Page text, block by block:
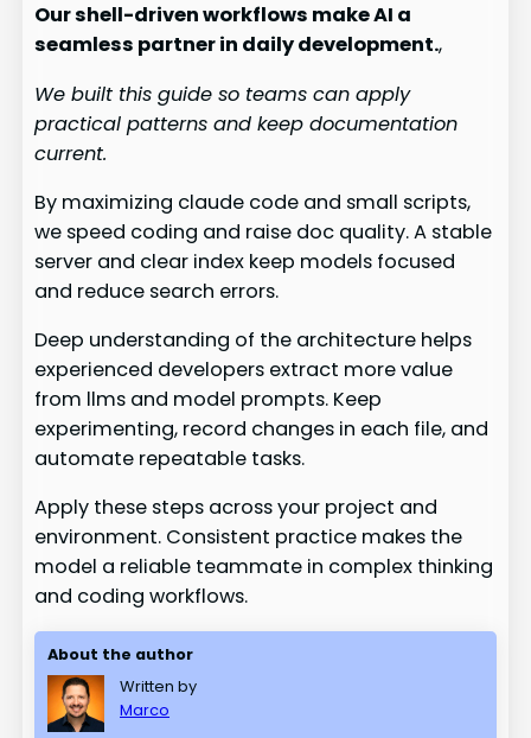
Our shell-driven workflows make AI a
seamless partner in daily development.,
We built this guide so teams can apply
practical patterns and keep documentation
current.
By maximizing claude code and small scripts,
we speed coding and raise doc quality. A stable
server and clear index keep models focused
and reduce search errors.
Deep understanding of the architecture helps
experienced developers extract more value
from llms and model prompts. Keep
experimenting, record changes in each file, and
automate repeatable tasks.
Apply these steps across your project and
environment. Consistent practice makes the
model a reliable teammate in complex thinking
and coding workflows.
About the author
Written by
Marco